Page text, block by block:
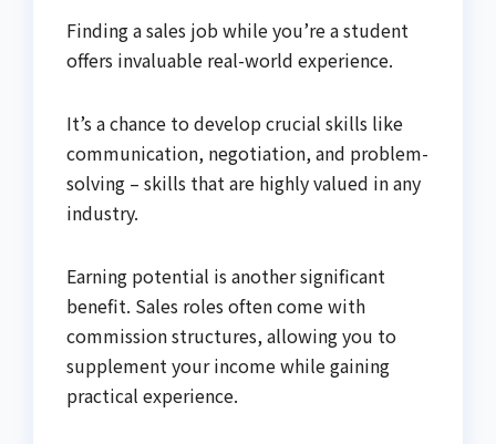
Finding a sales job while you’re a student
offers invaluable real-world experience.
It’s a chance to develop crucial skills like
communication, negotiation, and problem-
solving – skills that are highly valued in any
industry.
Earning potential is another significant
benefit. Sales roles often come with
commission structures, allowing you to
supplement your income while gaining
practical experience.